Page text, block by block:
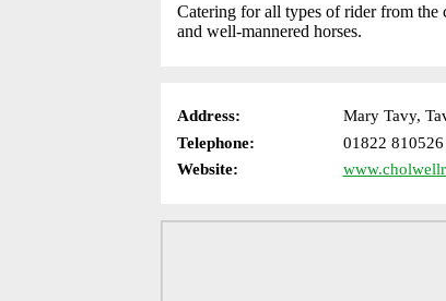
Catering for all types of rider from the
and well-mannered horses.
Address:
Mary Tavy,
Telephone:
01822 810526
Website: